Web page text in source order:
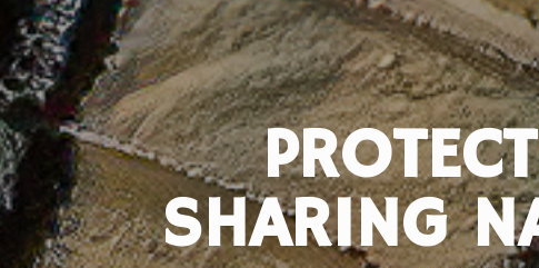
SHARING